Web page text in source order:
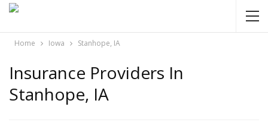
Home Iowa Stanhope, IA
Insurance Providers In
Stanhope, IA